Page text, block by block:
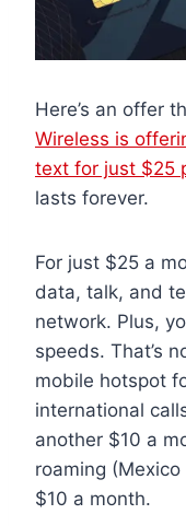
Here’s an offer
Wireless is
text for just $25
lasts forever.
For just $25 a
data, talk, and
network. Plus,
speeds. That’s
mobile hotspot
international
another $10 a
roaming
$10 a month.